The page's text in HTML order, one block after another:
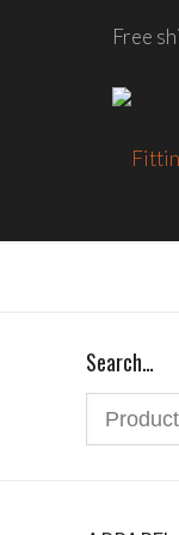
Free
Search…